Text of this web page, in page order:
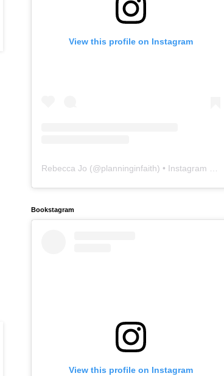
View this profile on Instagram
Rebecca Jo (@planninginfaith) • Instagram photos and videos
Bookstagram
View this profile on Instagram